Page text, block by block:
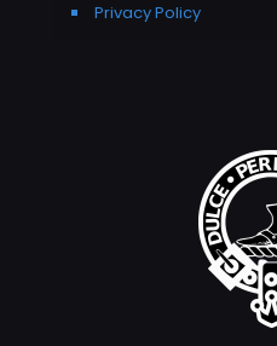
Privacy Policy